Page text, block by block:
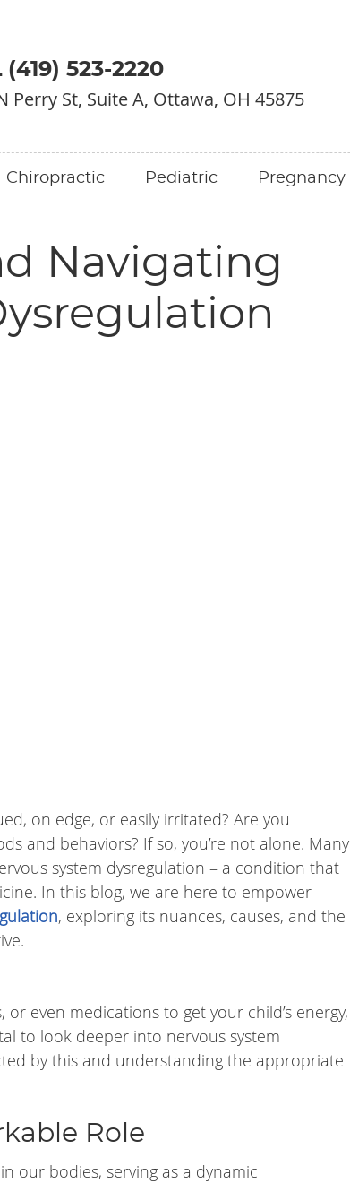
(419) 523-2220
Perry St, Suite A, Ottawa, OH 45875
Chiropractic Pediatric Pregnancy
Navigating
on edge, or easily irritated? Are you
and behaviors? If so, you’re not alone. Many
system dysregulation – a condition that
In this blog, we are here to empower
, exploring its nuances, causes, and the
even medications to get your child’s energy,
to look deeper into nervous system
by this and understanding the appropriate
Role
our bodies, serving as a dynamic